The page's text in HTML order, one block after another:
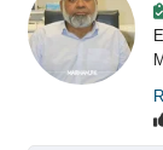
Join as Doctor